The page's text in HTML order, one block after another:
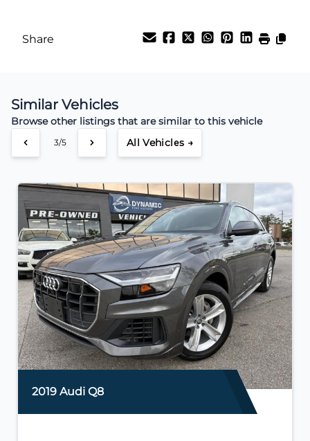
Share
Similar Vehicles
Browse other listings that are similar to this vehicle
3/5 All Vehicles →
2019 Audi Q8